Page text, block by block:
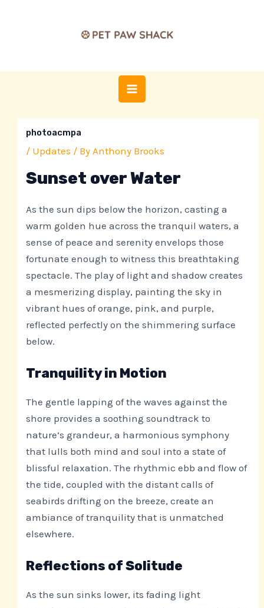
MENU
photoacmpa
/ Updates / ByAnthony Brooks
Sunset over Water
As the sun dips below the horizon, casting a
warm golden hue across the tranquil waters, a
sense of peace and serenity envelops those
fortunate enough to witness this breathtaking
spectacle. The play of light and shadow creates
a mesmerizing display, painting the sky in
vibrant hues of orange, pink, and purple,
reflected perfectly on the shimmering surface
below.
Tranquility in Motion
The gentle lapping of the waves against the
shore provides a soothing soundtrack to
nature’s grandeur, a harmonious symphony
that lulls both mind and soul into a state of
blissful relaxation. The rhythmic ebb and flow of
the tide, coupled with the distant calls of
seabirds drifting on the breeze, create an
ambiance of tranquility that is unmatched
elsewhere.
Reflections of Solitude
As the sun sinks lower, its fading light